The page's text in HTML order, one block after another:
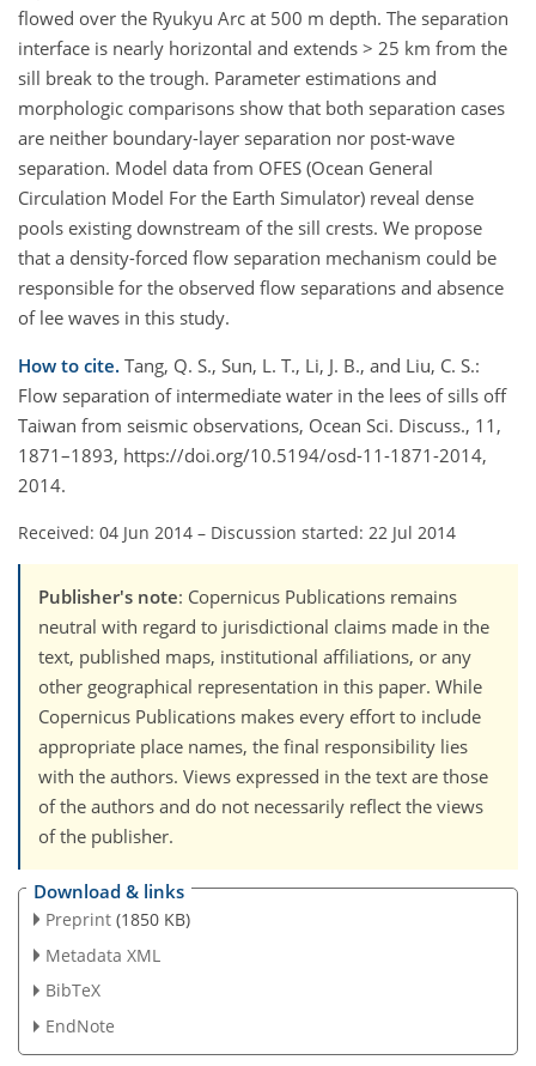
flowed over the Ryukyu Arc at 500 m depth. The separation
interface is nearly horizontal and extends > 25 km from the
sill break to the trough. Parameter estimations and
morphologic comparisons show that both separation cases
are neither boundary-layer separation nor post-wave
separation. Model data from OFES (Ocean General
Circulation Model For the Earth Simulator) reveal dense
pools existing downstream of the sill crests. We propose
that a density-forced flow separation mechanism could be
responsible for the observed flow separations and absence
of lee waves in this study.
How to cite. Tang, Q. S., Sun, L. T., Li, J. B., and Liu, C. S.:
Flow separation of intermediate water in the lees of sills off
Taiwan from seismic observations, Ocean Sci. Discuss., 11,
1871–1893, https://doi.org/10.5194/osd-11-1871-2014,
2014.
Received: 04 Jun 2014 – Discussion started: 22 Jul 2014
Publisher's note: Copernicus Publications remains
neutral with regard to jurisdictional claims made in the
text, published maps, institutional affiliations, or any
other geographical representation in this paper. While
Copernicus Publications makes every effort to include
appropriate place names, the final responsibility lies
with the authors. Views expressed in the text are those
of the authors and do not necessarily reflect the views
of the publisher.
Download & links
Preprint (1850 KB)
Metadata XML
BibTeX
EndNote